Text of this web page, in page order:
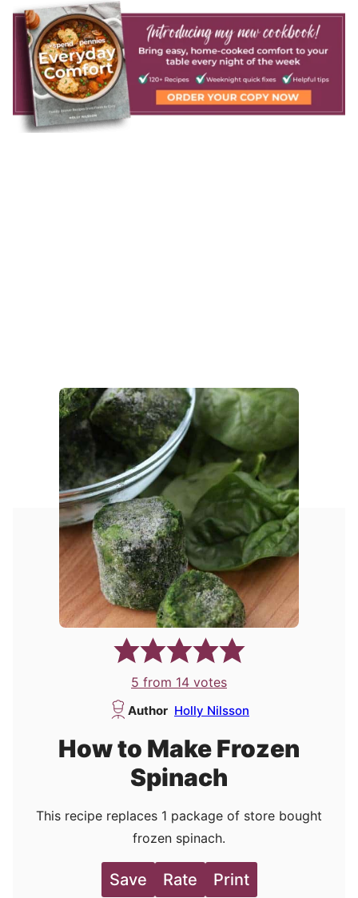
5 from 14 votes
Author Holly Nilsson
How to Make Frozen
Spinach
This recipe replaces 1 package of store bought
frozen spinach.
Save Rate Print